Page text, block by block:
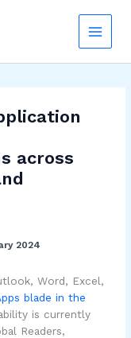
across
2024
Word, Excel,
blade in the
is currently
Readers,